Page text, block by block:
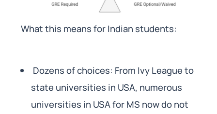
What this means for Indian students:
Dozens of choices: From Ivy League to
state universities in USA, numerous
universities in USA for MS now do not